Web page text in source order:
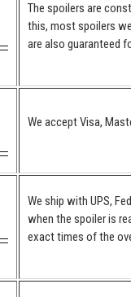
The spoilers are
this, most spoilers
are also guaranteed
We accept Visa,
We ship with UPS,
when the spoiler is
exact times of the